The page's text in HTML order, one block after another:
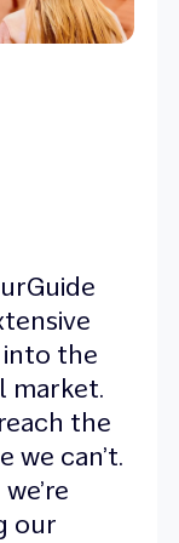
into the
market.
the
we can’t.
our